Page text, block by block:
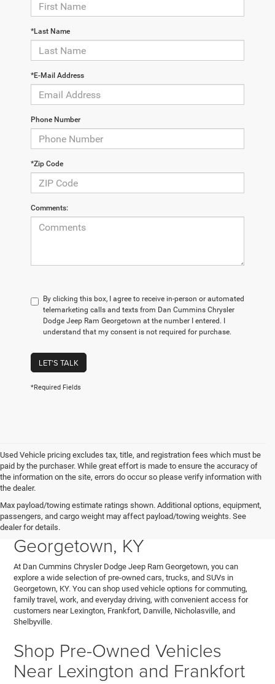
*Last Name
*E-Mail Address
Phone Number
*Zip Code
Comments:
By clicking this box, I agree to receive in-person or automated
telemarketing calls and texts from Dan Cummins Chrysler
Dodge Jeep Ram Georgetown at the number I entered. I
understand that my consent is not required for purchase.
LET'S TALK
*Required Fields
Used Vehicle pricing excludes tax, title, and registration fees which must be
paid by the purchaser. While great effort is made to ensure the accuracy of
the information on the site, errors do occur so please verify information with
the dealer.
Max payload/towing estimate ratings shown. Additional options, equipment,
passengers, and cargo weight may affect payload/towing weights. See
dealer for details.
Explore Used Cars, Trucks,
and SUVs for Sale in
Georgetown, KY
At Dan Cummins Chrysler Dodge Jeep Ram Georgetown, you can
explore a wide selection of pre-owned cars, trucks, and SUVs in
Georgetown, KY. You can shop used vehicle options for commuting,
family travel, work, and everyday driving, with convenient access for
customers near Lexington, Frankfort, Danville, Nicholasville, and
Shelbyville.
Shop Pre-Owned Vehicles
Near Lexington and Frankfort